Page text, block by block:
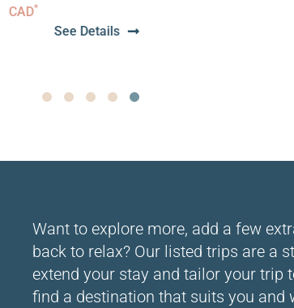
3 4 5
Want to explore more, add a few
back to relax? Our listed trips are a
extend your stay and tailor your trip
find a destination that suits you and